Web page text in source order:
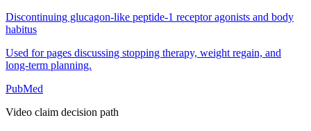
Discontinuing glucagon-like peptide-1 receptor agonists and body
habitus
Used for pages discussing stopping therapy, weight regain, and
long-term planning.
PubMed
Video claim decision path